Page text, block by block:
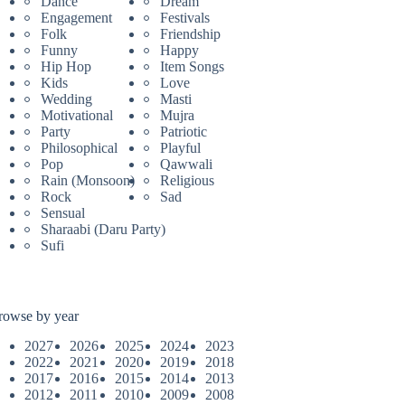
Engagement
Festivals
Folk
Friendship
Funny
Happy
Hip Hop
Item Songs
Kids
Love
Wedding
Masti
Motivational
Mujra
Party
Patriotic
Philosophical
Playful
Pop
Qawwali
Rain (Monsoon)
Religious
Rock
Sad
Sensual
Sharaabi (Daru Party)
Sufi
by year
2027
2026 2025 2024
2023
2022
2021 2020 2019
2018
2017
2016 2015 2014
2013
2012
2011 2010 2009
2008